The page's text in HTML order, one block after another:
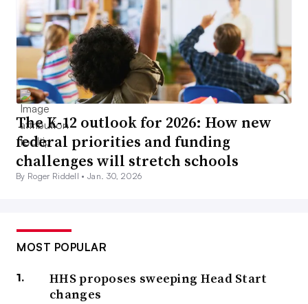
The K-12 outlook for 2026: How new
federal priorities and funding
challenges will stretch schools
By Roger Riddell •Jan. 30, 2026
MOST POPULAR
HHS proposes sweeping Head Start
changes